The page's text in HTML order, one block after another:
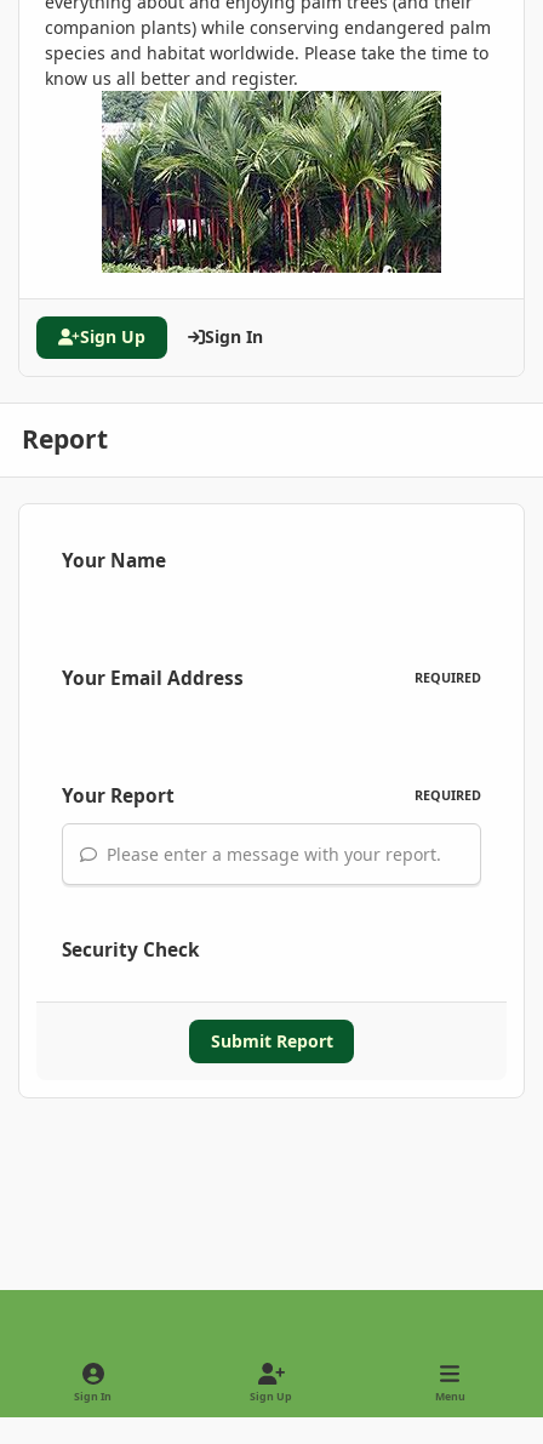
companion plants) while conserving endangered palm
species and habitat worldwide. Please take the time to
know us all better and register.
Sign Up Sign In
Report
Your Name
Your Email Address REQUIRED
Your Report REQUIRED
Please enter a message with your report.
Security Check
Submit Report
Light ModeDark Mode
Sign In Sign Up Menu